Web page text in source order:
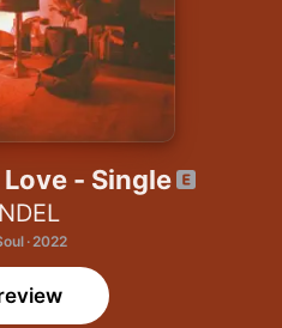
- Single
· 2022